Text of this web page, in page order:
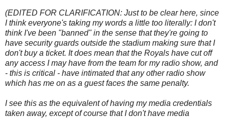
(EDITED FOR CLARIFICATION: Just to be clear here, since
I think everyone's taking my words a little too literally: I don't
think I've been "banned" in the sense that they're going to
have security guards outside the stadium making sure that I
don't buy a ticket. It does mean that the Royals have cut off
any access I may have from the team for my radio show, and
- this is critical - have intimated that any other radio show
which has me on as a guest faces the same penalty.
I see this as the equivalent of having my media credentials
taken away, except of course that I don't have media